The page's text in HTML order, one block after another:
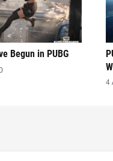
Begun in PUBG
4